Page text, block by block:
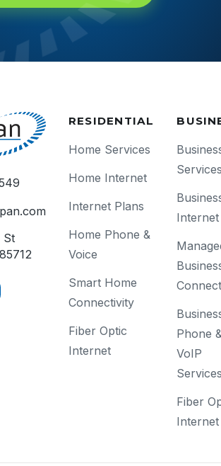
St
RESIDENTIAL
Home Services
Home Internet
Internet Plans
Home Phone &
Voice
Smart Home
Connectivity
Fiber Optic
Internet
Internet
Phone
VoIP
Fiber
Internet